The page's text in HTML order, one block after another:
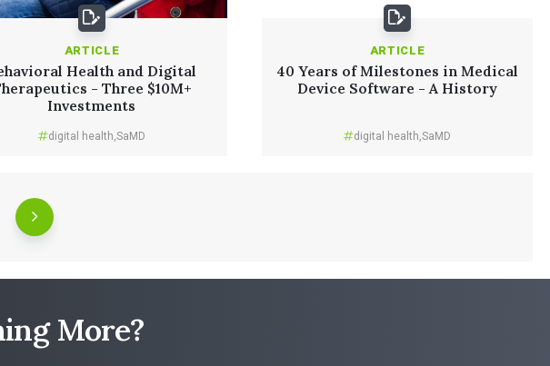
ARTICLE
Health and Digital
- Three $10M+
Investments
digital health SaMD
ARTICLE
40 Years of Milestones in Medical
Device Software - A History
digital health SaMD
More?